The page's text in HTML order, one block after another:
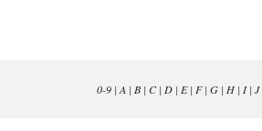
0-9| A | B| C| D| E| F| G| H| I| J